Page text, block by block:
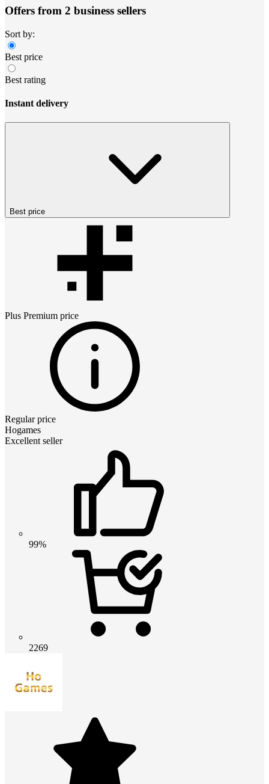
Offers from 2 business sellers
Sort by:
Best price
Best rating
Instant delivery
Best price
Plus Premium price
Regular price
Hogames
Excellent seller
99%
2269